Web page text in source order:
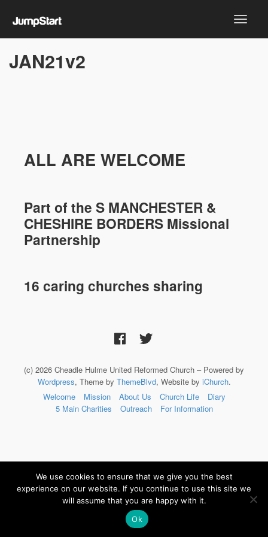
JAN21v2
ALL ARE WELCOME
Part of the S MANCHESTER &
CHESHIRE BORDERS Missional
Partnership
16 caring churches sharing
(c) 2026 Cheadle Hulme United Reformed Church – Powered by
Wordpress, Theme by ThemeBlvd, Website by iChurch.
Welcome
Mission About Us Church Life
Diary
5 Main Charities
Outreach For Information
We use cookies to ensure that we give you the best
experience on our website. If you continue to use this site we
will assume that you are happy with it.
Ok